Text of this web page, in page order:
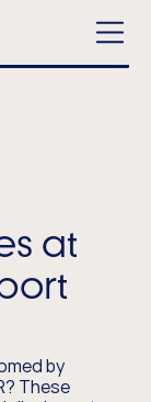
at
by
These